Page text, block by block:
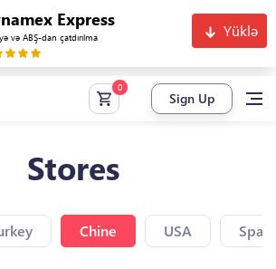
Express
və ABŞ-dan çatdırılma Yüklə
Sign Up
Stores
Chine USA Spain